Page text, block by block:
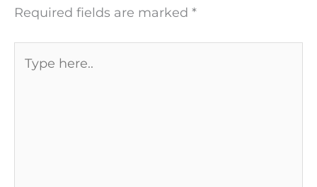
Required fields are marked *
here..